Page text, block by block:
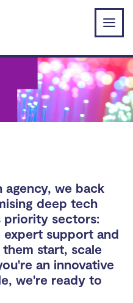
agency, we back
deep tech
priority sectors:
support and
start, scale
an innovative
we're ready to